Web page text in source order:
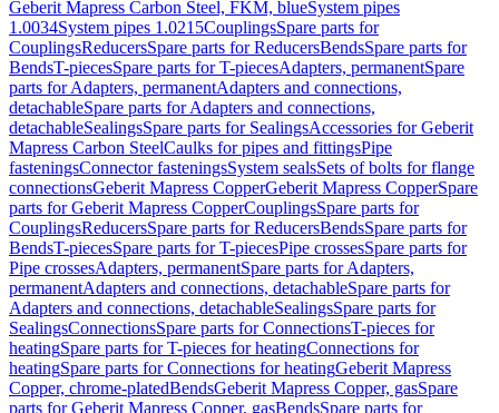
Geberit Mapress Carbon Steel, FKM, blueSystem pipes
1.0034System pipes 1.0215CouplingsSpare parts for
CouplingsReducersSpare parts for ReducersBendsSpare parts for
BendsT-piecesSpare parts for T-piecesAdapters, permanentSpare
parts for Adapters, permanentAdapters and connections,
detachableSpare parts for Adapters and connections,
detachableSealingsSpare parts for SealingsAccessories for Geberit
Mapress Carbon SteelCaulks for pipes and fittingsPipe
fasteningsConnector fasteningsSystem sealsSets of bolts for flange
connectionsGeberit Mapress CopperGeberit Mapress CopperSpare
parts for Geberit Mapress CopperCouplingsSpare parts for
CouplingsReducersSpare parts for ReducersBendsSpare parts for
BendsT-piecesSpare parts for T-piecesPipe crossesSpare parts for
Pipe crossesAdapters, permanentSpare parts for Adapters,
permanentAdapters and connections, detachableSpare parts for
Adapters and connections, detachableSealingsSpare parts for
SealingsConnectionsSpare parts for ConnectionsT-pieces for
heatingSpare parts for T-pieces for heatingConnections for
heatingSpare parts for Connections for heatingGeberit Mapress
Copper, chrome-platedBendsGeberit Mapress Copper, gasSpare
parts for Geberit Mapress Copper, gasBendsSpare parts for